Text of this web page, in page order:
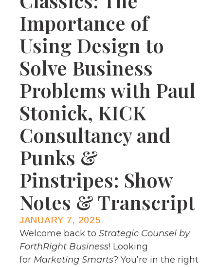
Importance of
Using Design to
Solve Business
Problems with Paul
Stonick, KICK
Consultancy and
Punks &
Pinstripes: Show
Notes & Transcript
JANUARY 7, 2025
Welcome back to Strategic Counsel by
ForthRight Business! Looking
for Marketing Smarts? You’re in the right